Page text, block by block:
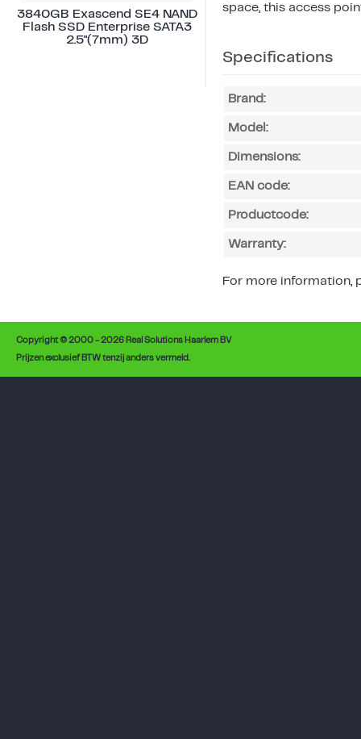
3840GB Exascend SE4 NAND
Flash SSD Enterprise SATA3
2.5"(7mm) 3D
space, this access
Specifications
Brand:
Model:
Dimensions:
EAN code:
Productcode:
Warranty:
For more information,
Copyright © 2000 - 2026 Real Solutions Haarlem BV
Prijzen exclusief BTW tenzij anders vermeld.